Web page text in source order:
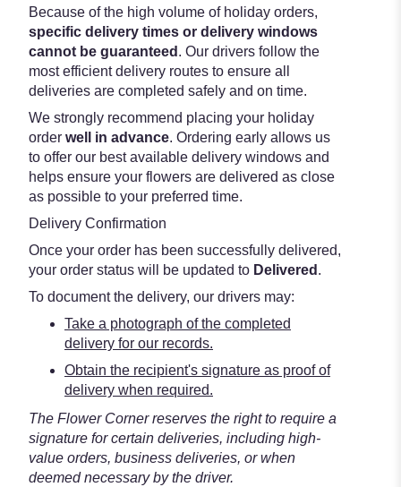
Because of the high volume of holiday orders,
specific delivery times or delivery windows
cannot be guaranteed . Our drivers follow the
most efficient delivery routes to ensure all
deliveries are completed safely and on time.
We strongly recommend placing your holiday
order well in advance. Ordering early allows us
to offer our best available delivery windows and
helps ensure your flowers are delivered as close
as possible to your preferred time.
Delivery Confirmation
Once your order has been successfully delivered,
your order status will be updated to Delivered .
To document the delivery, our drivers may:
Take a photograph of the completed
delivery for our records.
Obtain the recipient's signature as proof of
delivery when required.
The Flower Corner reserves the right to require a
signature for certain deliveries, including high-
value orders, business deliveries, or when
deemed necessary by the driver.